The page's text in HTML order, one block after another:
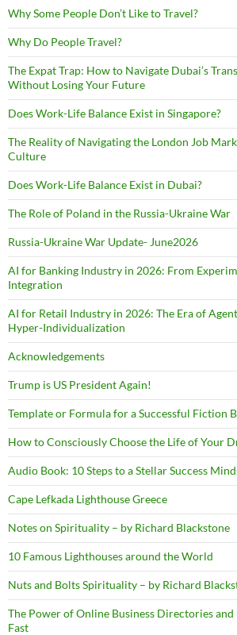
Why Some People Don’t Like to Travel?
Why Do People Travel?
The Expat Trap: How to Navigate Dubai’s
Without Losing Your Future
Does Work-Life Balance Exist in Singapore?
The Reality of Navigating the London Job
Culture
Does Work-Life Balance Exist in Dubai?
The Role of Poland in the Russia-Ukraine War
Russia-Ukraine War Update- June2026
AI for Banking Industry in 2026: From
Integration
AI for Retail Industry in 2026: The Era of
Hyper-Individualization
Acknowledgements
Trump is US President Again!
Template or Formula for a Successful Fiction
How to Consciously Choose the Life of Your
Audio Book: 10 Steps to a Stellar Success
Cape Lefkada Lighthouse Greece
Notes on Spirituality – by Richard Blackstone
10 Famous Lighthouses around the World
Nuts and Bolts Spirituality – by Richard
The Power of Online Business Directories
Fast